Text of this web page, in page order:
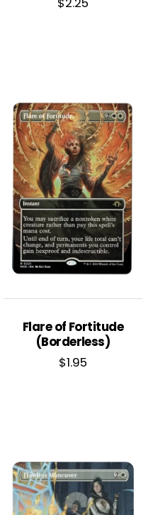
Flare of Fortitude
(Borderless)
$1.95